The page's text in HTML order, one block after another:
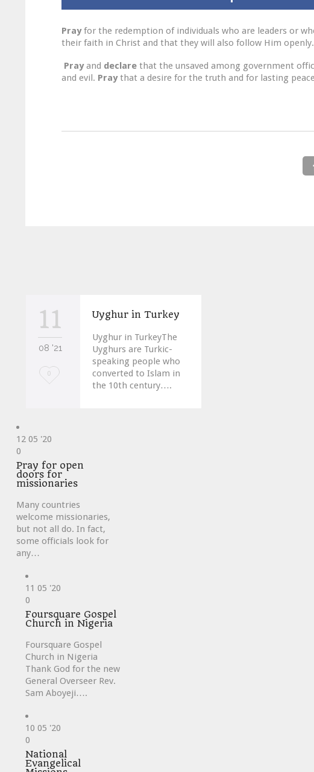
Prayfor the redemption of individuals who are leaders or
their faith in Christ and that they will also follow Him openly.
Prayand declare that the unsaved among government
and evil. Praythat a desire for the truth and for lasting
11
08 '21
Love
0
Uyghur in Turkey
Uyghur in TurkeyThe
Uyghurs are Turkic-
speaking people who
converted to Islam in
the 10th century….
12 05 '20
Love
it
0
Pray for open
doors for
missionaries
Many countries
welcome missionaries,
but not all do. In fact,
some officials look for
any…
11 05 '20
Love
it
0
Foursquare Gospel
Church in Nigeria
Foursquare Gospel
Church in Nigeria
Thank God for the new
General Overseer Rev.
Sam Aboyeji….
10 05 '20
Love
it
0
National
Evangelical